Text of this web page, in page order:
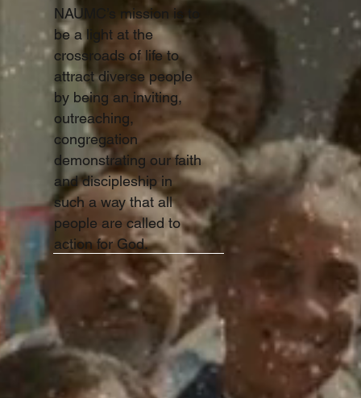
NAUMC’s mission is to
be a light at the
crossroads of life to
attract diverse people
by being an inviting,
outreaching,
congregation
demonstrating our faith
and discipleship in
such a way that all
people are called to
action for God.